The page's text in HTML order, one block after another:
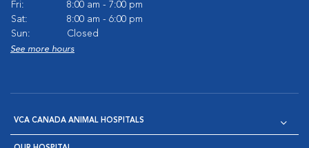
Fri:
8:00 am - 7:00 pm
Sat:
8:00 am - 6:00 pm
Sun:
Closed
See more hours
VCA CANADA ANIMAL HOSPITALS